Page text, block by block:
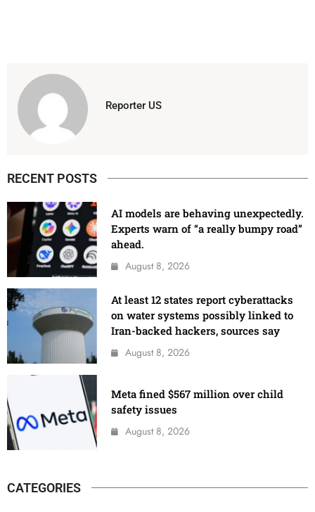
Reporter US
RECENT POSTS
AI models are behaving unexpectedly.
Experts warn of “a really bumpy road”
ahead.
August 8, 2026
At least 12 states report cyberattacks
on water systems possibly linked to
Iran-backed hackers, sources say
August 8, 2026
Meta fined $567 million over child
safety issues
August 8, 2026
CATEGORIES